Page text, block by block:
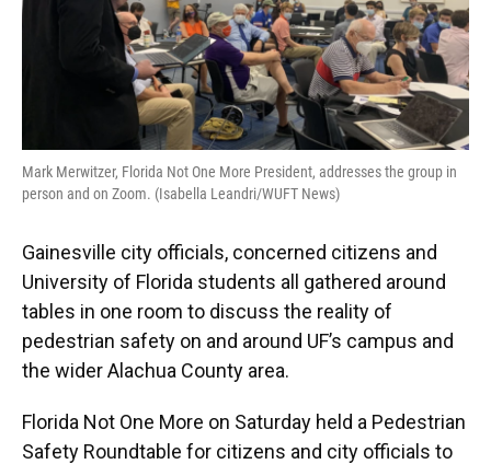
Mark Merwitzer, Florida Not One More President, addresses the group in
person and on Zoom. (Isabella Leandri/WUFT News)
Gainesville city officials, concerned citizens and
University of Florida students all gathered around
tables in one room to discuss the reality of
pedestrian safety on and around UF’s campus and
the wider Alachua County area.
Florida Not One More on Saturday held a Pedestrian
Safety Roundtable for citizens and city officials to